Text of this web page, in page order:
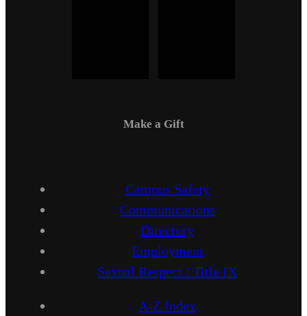
Make a Gift
Campus Safety
Communications
Directory
Employment
Sexual Respect / Title IX
A-Z Index